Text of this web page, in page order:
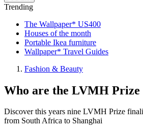
Trending
The Wallpaper* US400
Houses of the month
Portable Ikea furniture
Wallpaper* Travel Guides
Fashion & Beauty
Who are the LVMH Prize
Discover this years nine LVMH Prize
from South Africa to Shanghai